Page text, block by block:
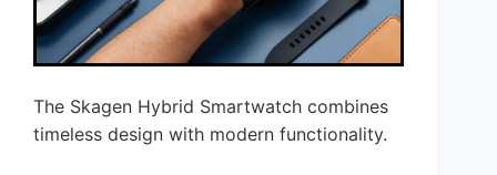
The Skagen Hybrid Smartwatch combines
timeless design with modern functionality.